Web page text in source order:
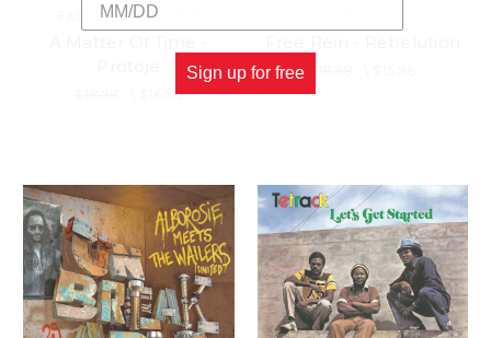
EASY STAR RECORDS
$16.98
Sign up for free